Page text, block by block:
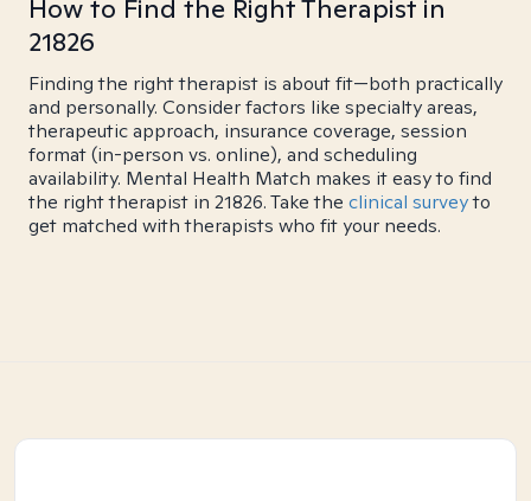
How to Find the Right Therapist in
21826
Finding the right therapist is about fit—both practically
and personally. Consider factors like specialty areas,
therapeutic approach, insurance coverage, session
format (in-person vs. online), and scheduling
availability. Mental Health Match makes it easy to find
the right therapist in 21826. Take the clinical surveyto
get matched with therapists who fit your needs.